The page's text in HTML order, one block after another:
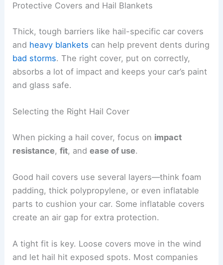
Protective Covers and Hail Blankets
Thick, tough barriers like hail-specific car covers
and heavy blankets can help prevent dents during
bad storms. The right cover, put on correctly,
absorbs a lot of impact and keeps your car’s paint
and glass safe.
Selecting the Right Hail Cover
When picking a hail cover, focus on impact
resistance,fit, andease of use.
Good hail covers use several layers—think foam
padding, thick polypropylene, or even inflatable
parts to cushion your car. Some inflatable covers
create an air gap for extra protection.
A tight fit is key. Loose covers move in the wind
and let hail hit exposed spots. Most companies